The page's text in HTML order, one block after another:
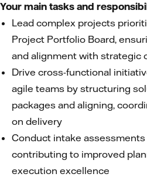
Your main tasks and
Lead complex projects
Project Portfolio Board,
and alignment with strategic
Drive cross-functional
agile teams by structuring
packages and aligning,
on delivery
Conduct intake
contributing to improved
execution excellence